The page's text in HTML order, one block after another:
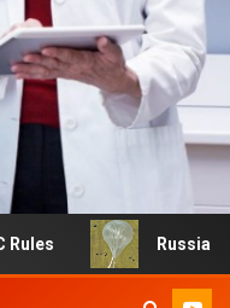
Russia turns